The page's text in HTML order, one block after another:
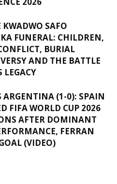
KWADWO SAFO
FUNERAL: CHILDREN,
BURIAL
AND THE BATTLE
LEGACY
ARGENTINA (1-0): SPAIN
FIFA WORLD CUP 2026
AFTER DOMINANT
FERRAN
(VIDEO)